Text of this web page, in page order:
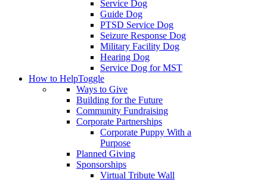
Service Dog
Guide Dog
PTSD Service Dog
Seizure Response Dog
Military Facility Dog
Hearing Dog
Service Dog for MST
How to HelpToggle
Ways to Give
Building for the Future
Community Fundraising
Corporate Partnerships
Corporate Puppy With a
Purpose
Planned Giving
Sponsorships
Virtual Tribute Wall